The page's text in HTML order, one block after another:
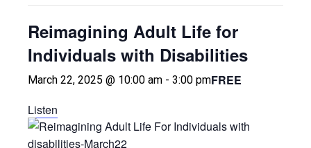
Reimagining Adult Life for
Individuals with Disabilities
March 22, 2025 @ 10:00 am - 3:00 pmFREE
Listen